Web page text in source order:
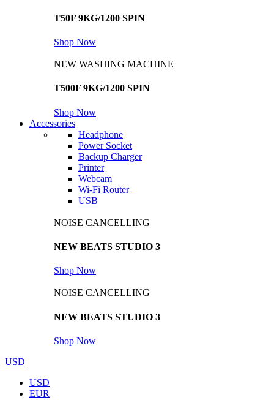
T50F 9KG/1200 SPIN
Shop Now
NEW WASHING MACHINE
T500F 9KG/1200 SPIN
Shop Now
Accessories
Headphone
Power Socket
Backup Charger
Printer
Webcam
Wi-Fi Router
USB
NOISE CANCELLING
NEW BEATS STUDIO 3
Shop Now
NOISE CANCELLING
NEW BEATS STUDIO 3
Shop Now
USD
USD
EUR